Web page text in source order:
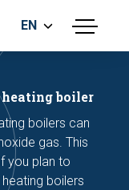
menu
EN
boiler
boilers can
gas. This
you plan to
boilers